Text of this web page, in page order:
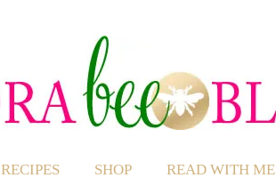
RECIPES SHOP READ WITH ME